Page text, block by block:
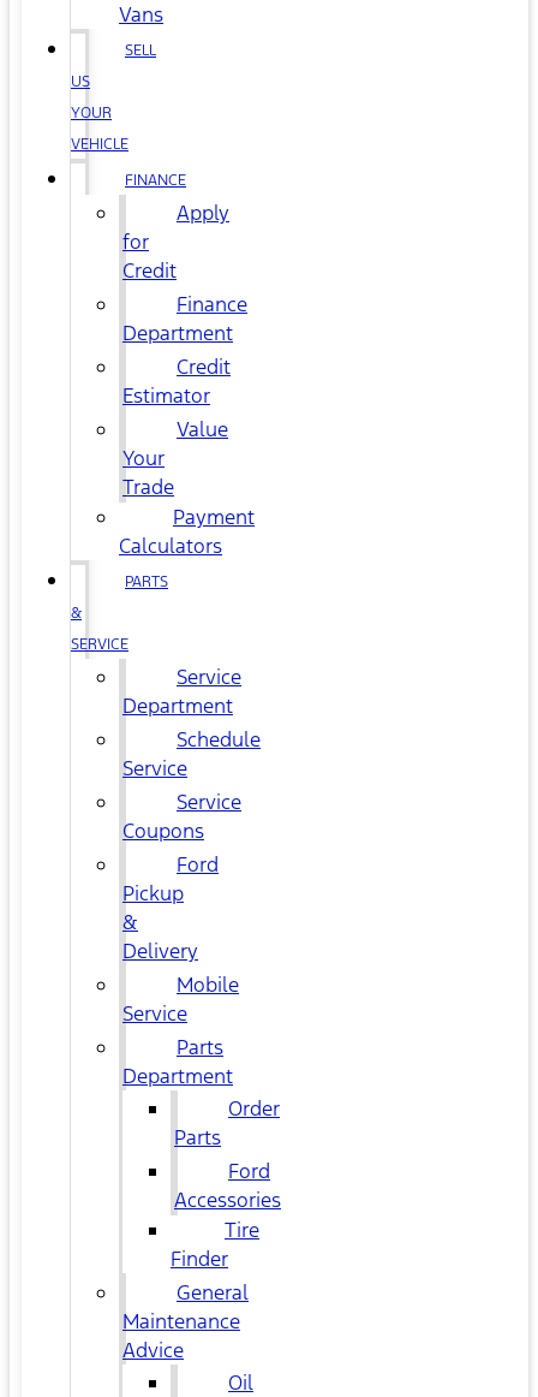
Vans
SELL
US
YOUR
VEHICLE
FINANCE
Apply
for
Credit
Finance
Department
Credit
Estimator
Value
Your
Trade
Payment
Calculators
PARTS
&
SERVICE
Service
Department
Schedule
Service
Service
Coupons
Ford
Pickup
&
Delivery
Mobile
Service
Parts
Department
Order
Parts
Ford
Accessories
Tire
Finder
General
Maintenance
Advice
Oil